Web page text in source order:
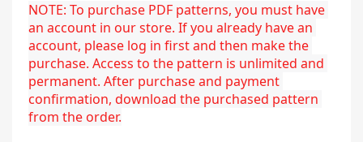
NOTE: To purchase PDF patterns, you must have
an account in our store. If you already have an
account, please log in first and then make the
purchase. Access to the pattern is unlimited and
permanent. After purchase and payment
confirmation, download the purchased pattern
from the order.